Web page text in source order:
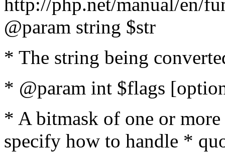
@param string $str
* The string being
* @param int $flags
* A bitmask of one or
specify how to handle *